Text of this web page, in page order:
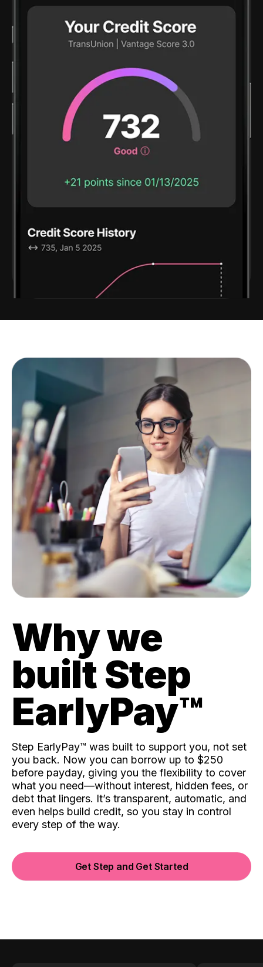
Why we
built Step
EarlyPay™️
Step EarlyPay™️ was built to support you, not set
you back. Now you can borrow up to $250
before payday, giving you the flexibility to cover
what you need—without interest, hidden fees, or
debt that lingers. It’s transparent, automatic, and
even helps build credit, so you stay in control
every step of the way.
Get Step and Get Started